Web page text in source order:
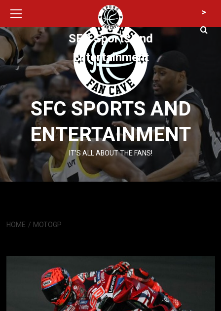
content
SFC SPORTS AND
ENTERTAINMENT
IT’S ALL ABOUT THE FANS!
Menu
SFC Sports and
Entertainment
>
HOME MOTOGP